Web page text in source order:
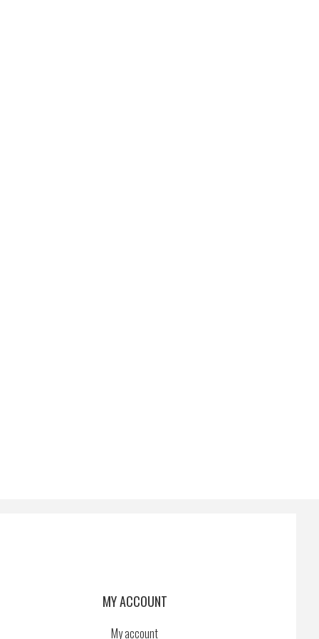
MY ACCOUNT
My account